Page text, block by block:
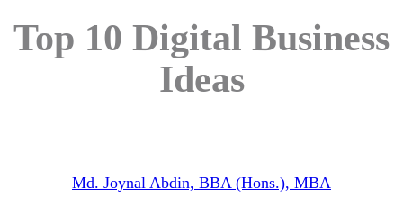
Top 10 Digital Business
Ideas
Md. Joynal Abdin, BBA (Hons.), MBA